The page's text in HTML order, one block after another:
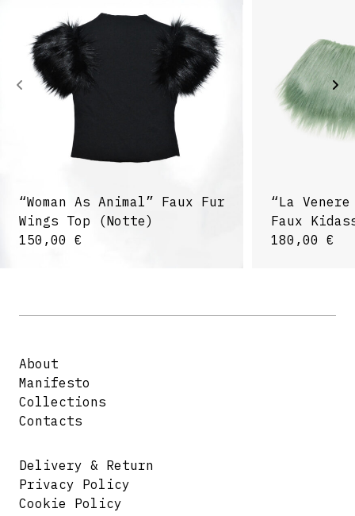
“Woman As Animal” Faux Fur
Wings Top (Notte)
150,00 €
“La
Faux
180,00 €
About
Manifesto
Collections
Contacts
Delivery & Return
Privacy Policy
Cookie Policy